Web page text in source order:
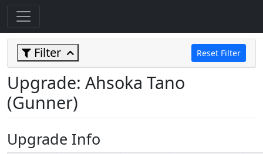
Filter Reset Filter
Upgrade: Ahsoka Tano
(Gunner)
Upgrade Info